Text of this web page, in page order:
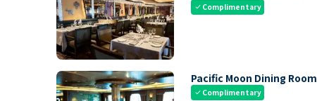
check Complimentary
Pacific Moon Dining Room
check Complimentary